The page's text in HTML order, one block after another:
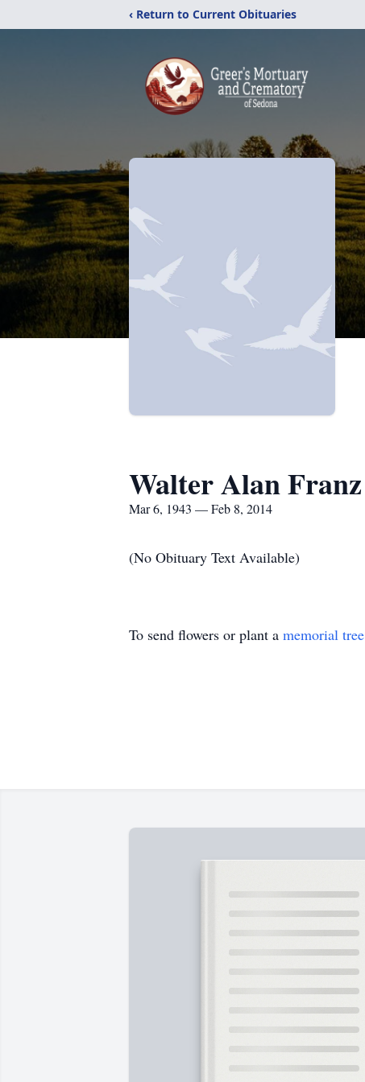
‹ Return to Current Obituaries
Walter Alan Franz
Mar 6, 1943 — Feb 8, 2014
(No Obituary Text Available)
To send flowers or plant a memorial tree